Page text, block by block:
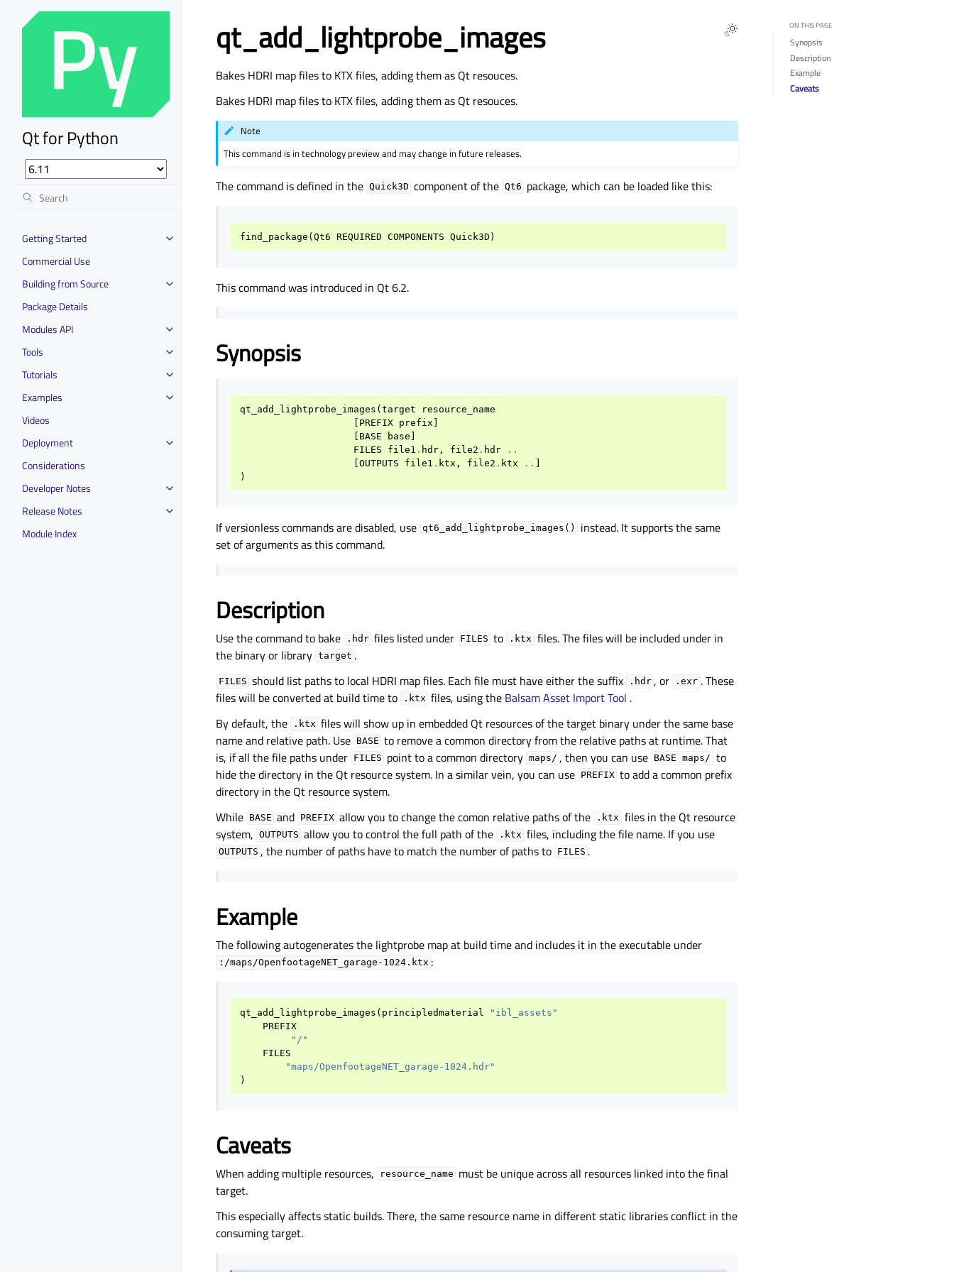
Qt for Python
Getting Started
Commercial Use
Building from Source
Package Details
Modules API
Tools
Tutorials
Examples
Videos
Deployment
Considerations
Developer Notes
Release Notes
Module Index
qt_add_lightprobe_images
Bakes HDRI map files to KTX files, adding them as Qt resouces.
Bakes HDRI map files to KTX files, adding them as Qt resouces.
Note
This command is in technology preview and may change in future releases.
The command is defined in the Quick3D component of the Qt6 package, which can be loaded like this:
find_package ( Qt6 REQUIRED COMPONENTS Quick3D )
This command was introduced in Qt 6.2.
Synopsis
qt_add_lightprobe_images ( target
resource_name
PREFIX prefix
BASE base
FILES
file1 . hdr , file2 . hdr
..
OUTPUTS file1 . ktx , file2 . ktx ..
)
If versionless commands are disabled, use qt6_add_lightprobe_images()
instead. It supports the same
set of arguments as this command.
Description
Use the command to bake .hdr files listed under FILES to .ktx files. The files will be included under in
the binary or library target .
FILES should list paths to local HDRI map files. Each file must have either the suffix .hdr , or .exr . These
files will be converted at build time to
.ktx files, using the Balsam Asset Import Tool .
By default, the
.ktx files will show up in embedded Qt resources of the target binary under the same base
name and relative path. Use
BASE to remove a common directory from the relative paths at runtime. That
is, if all the file paths under
FILES point to a common directory maps/ , then you can use BASE maps/ to
hide the directory in the Qt resource system. In a similar vein, you can use
PREFIX to add a common prefix
directory in the Qt resource system.
While
BASE and PREFIX allow you to change the comon relative paths of the .ktx files in the Qt resource
system, OUTPUTS allow you to control the full path of the .ktx files, including the file name. If you use
OUTPUTS , the number of paths have to match the number of paths to FILES .
Example
The following autogenerates the lightprobe map at build time and includes it in the executable under
:/maps/OpenfootageNET_garage-1024.ktx :
qt_add_lightprobe_images ( principledmaterial
"ibl_assets"
PREFIX
"/"
FILES
"maps/OpenfootageNET_garage-1024.hdr"
)
Caveats
When adding multiple resources, resource_name must be unique across all resources linked into the final
target.
This especially affects static builds. There, the same resource name in different static libraries conflict in the
consuming target.
ON THIS PAGE
Synopsis
Description
Example
Caveats